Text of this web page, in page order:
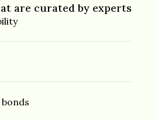
are curated by experts